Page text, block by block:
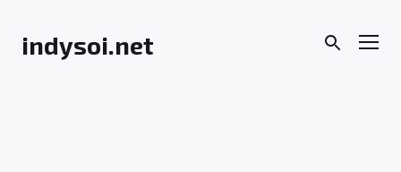
indysoi.net